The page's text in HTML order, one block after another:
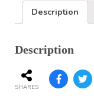
Description
Description
SHARES